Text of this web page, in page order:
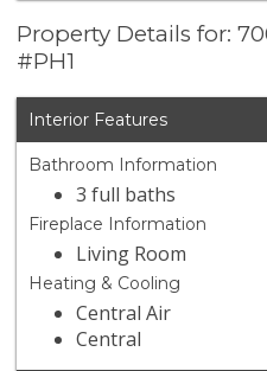
Property Details for:
#PH1
Interior Features
Bathroom Information
3 full baths
Fireplace Information
Living Room
Heating & Cooling
Central Air
Central